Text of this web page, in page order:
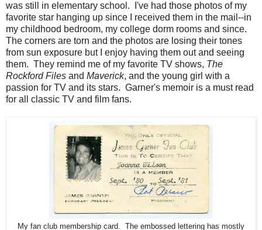
was still in elementary school. I've had those photos of my
favorite star hanging up since I received them in the mail--in
my childhood bedroom, my college dorm rooms and since.
The corners are torn and the photos are losing their tones
from sun exposure but I enjoy having them out and seeing
them. They remind me of my favorite TV shows, The
Rockford Files and Maverick, and the young girl with a
passion for TV and its stars. Garner's memoir is a must read
for all classic TV and film fans.
My fan club membership card. The embossed lettering has mostly